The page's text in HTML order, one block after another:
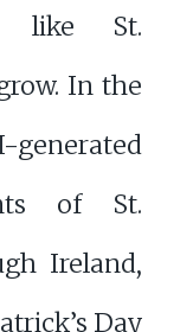
like St.
In the
generated
of St.
Ireland,
Day